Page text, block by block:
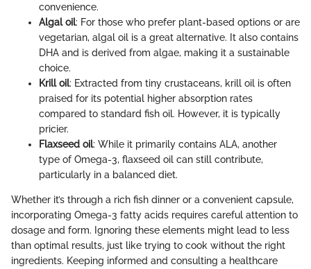
convenience.
Algal oil: For those who prefer plant-based options or are
vegetarian, algal oil is a great alternative. It also contains
DHA and is derived from algae, making it a sustainable
choice.
Krill oil: Extracted from tiny crustaceans, krill oil is often
praised for its potential higher absorption rates
compared to standard fish oil. However, it is typically
pricier.
Flaxseed oil: While it primarily contains ALA, another
type of Omega-3, flaxseed oil can still contribute,
particularly in a balanced diet.
Whether it’s through a rich fish dinner or a convenient capsule,
incorporating Omega-3 fatty acids requires careful attention to
dosage and form. Ignoring these elements might lead to less
than optimal results, just like trying to cook without the right
ingredients. Keeping informed and consulting a healthcare